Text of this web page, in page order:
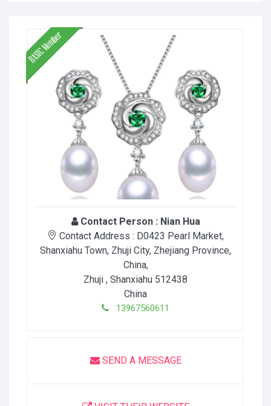
Contact Person : Nian Hua
Contact Address : D0423 Pearl Market,
Shanxiahu Town, Zhuji City, Zhejiang Province,
China,
Zhuji , Shanxiahu 512438
China
13967560611
SEND A MESSAGE